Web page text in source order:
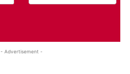
- Advertisement -